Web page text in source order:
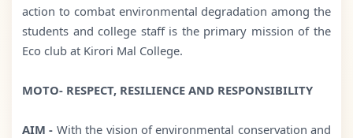
action to combat environmental degradation among the
students and college staff is the primary mission of the
Eco club at Kirori Mal College.
MOTO- RESPECT, RESILIENCE AND RESPONSIBILITY
AIM - With the vision of environmental conservation and